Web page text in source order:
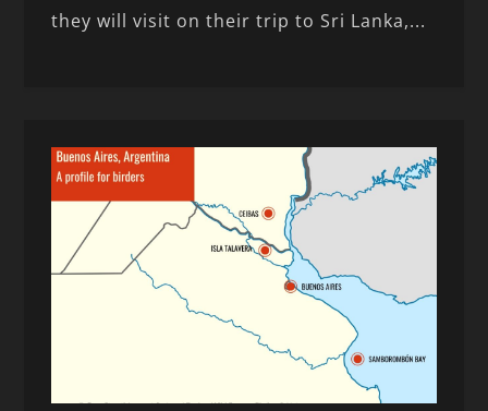
they will visit on their trip to Sri Lanka,...